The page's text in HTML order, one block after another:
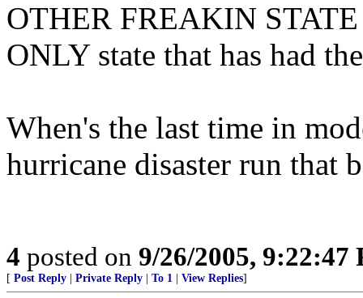
OTHER FREAKIN
ONLY state that has had
When's the last time in
hurricane disaster run that
4 posted on 9/26/2005, 9:22:47
[ Post Reply Private Reply To 1 View Replies]